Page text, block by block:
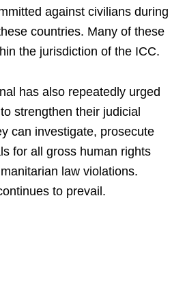
against civilians during
countries. Many of these
the jurisdiction of the ICC.
has also repeatedly urged
strengthen their judicial
can investigate, prosecute
for all gross human rights
law violations.
to prevail.